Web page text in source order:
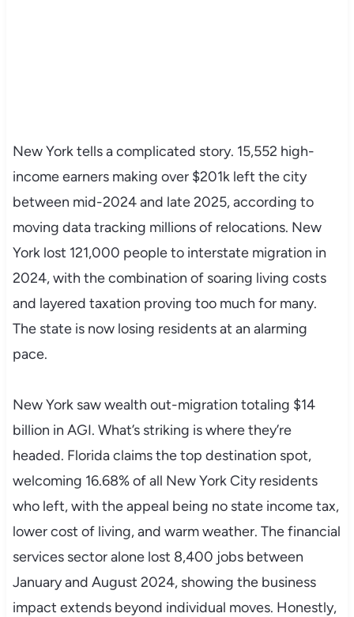
New York tells a complicated story. 15,552 high-
income earners making over $201k left the city
between mid-2024 and late 2025, according to
moving data tracking millions of relocations. New
York lost 121,000 people to interstate migration in
2024, with the combination of soaring living costs
and layered taxation proving too much for many.
The state is now losing residents at an alarming
pace.
New York saw wealth out-migration totaling $14
billion in AGI. What’s striking is where they’re
headed. Florida claims the top destination spot,
welcoming 16.68% of all New York City residents
who left, with the appeal being no state income tax,
lower cost of living, and warm weather. The financial
services sector alone lost 8,400 jobs between
January and August 2024, showing the business
impact extends beyond individual moves. Honestly,